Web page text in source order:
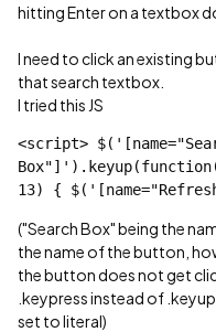
hitting Enter on a textbox
I need to click an existing
that search textbox.
I tried this JS
<script>
13) {
("Search Box" being the
the name of the button,
the button does not get
.keypress instead of
set to literal)